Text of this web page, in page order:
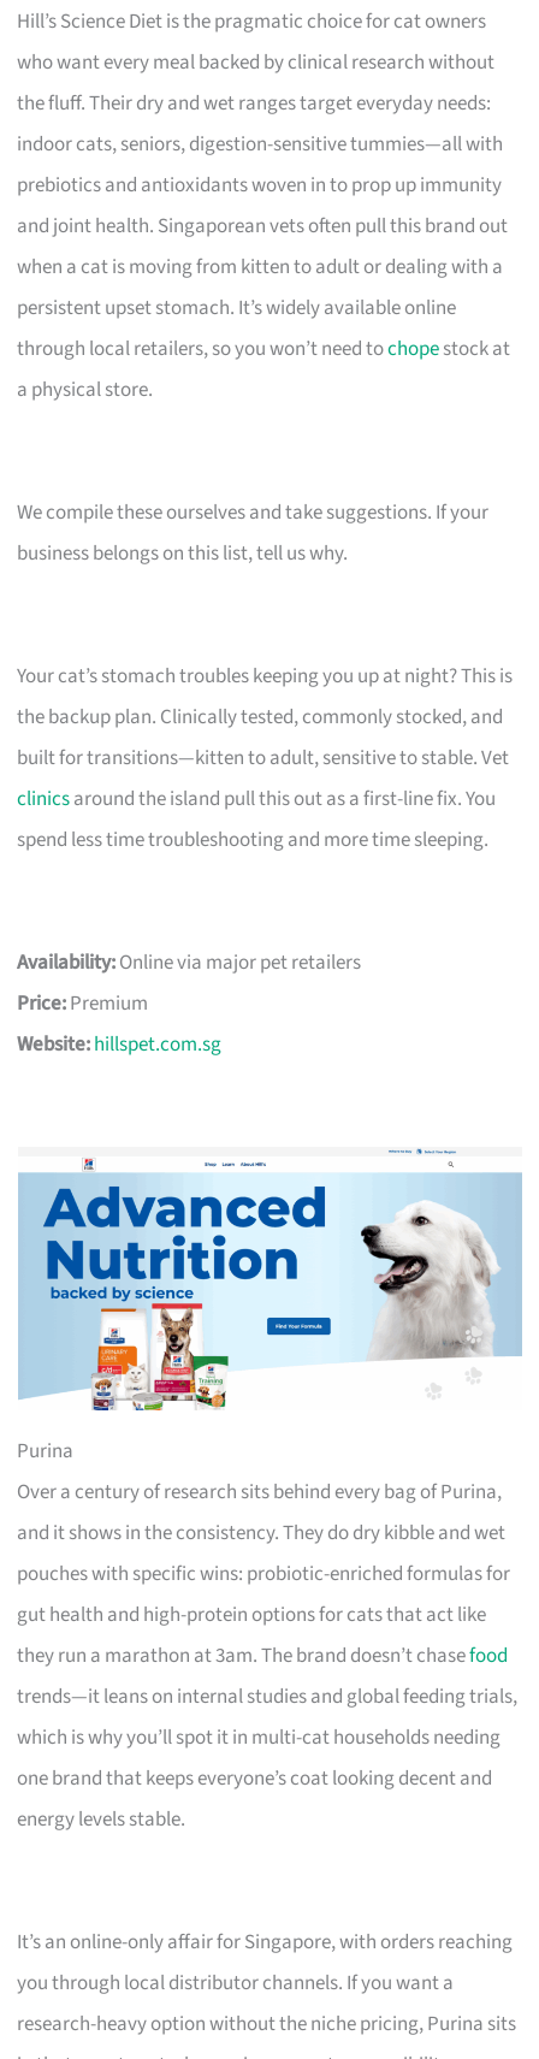
Hill’s Science Diet is the pragmatic choice for cat owners
who want every meal backed by clinical research without
the fluff. Their dry and wet ranges target everyday needs:
indoor cats, seniors, digestion-sensitive tummies—all with
prebiotics and antioxidants woven in to prop up immunity
and joint health. Singaporean vets often pull this brand out
when a cat is moving from kitten to adult or dealing with a
persistent upset stomach. It’s widely available online
through local retailers, so you won’t need tochopestock at
a physical store.
We compile these ourselves and take suggestions. If your
business belongs on this list, tell us why.
Your cat’s stomach troubles keeping you up at night? This is
the backup plan. Clinically tested, commonly stocked, and
built for transitions—kitten to adult, sensitive to stable. Vet
clinicsaround the island pull this out as a first-line fix. You
spend less time troubleshooting and more time sleeping.
Availability:Online via major pet retailers
Price:Premium
Website:hillspet.com.sg
Purina
Over a century of research sits behind every bag of Purina,
and it shows in the consistency. They do dry kibble and wet
pouches with specific wins: probiotic-enriched formulas for
gut health and high-protein options for cats that act like
they run a marathon at 3am. The brand doesn’t chasefood
trends—it leans on internal studies and global feeding trials,
which is why you’ll spot it in multi-cat households needing
one brand that keeps everyone’s coat looking decent and
energy levels stable.
It’s an online-only affair for Singapore, with orders reaching
you through local distributor channels. If you want a
research-heavy option without the niche pricing, Purina sits